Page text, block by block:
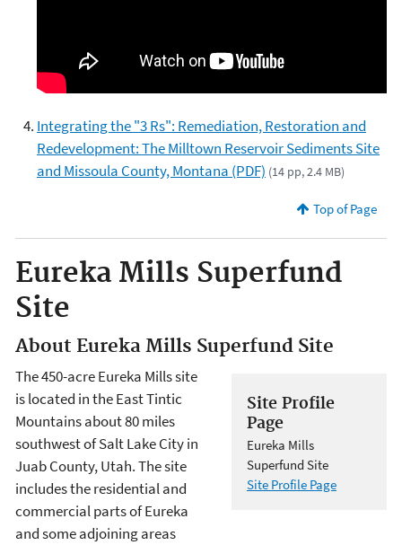
Integrating the "3 Rs": Remediation, Restoration and
Redevelopment: The Milltown Reservoir Sediments Site
and Missoula County, Montana (PDF) (14 pp, 2.4 MB)
Top of Page
Eureka Mills Superfund
Site
About Eureka Mills Superfund Site
Site Profile
Page
Eureka Mills
Superfund Site
Site Profile Page
The 450-acre Eureka Mills site
is located in the East Tintic
Mountains about 80 miles
southwest of Salt Lake City in
Juab County, Utah. The site
includes the residential and
commercial parts of Eureka
and some adjoining areas